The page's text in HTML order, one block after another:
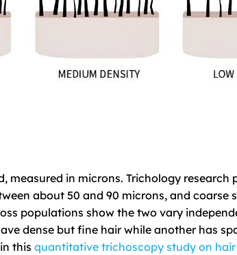
measured in microns. Trichology research
about 50 and 90 microns, and coarse
populations show the two vary
dense but fine hair while another has
this quantitative trichoscopy study on